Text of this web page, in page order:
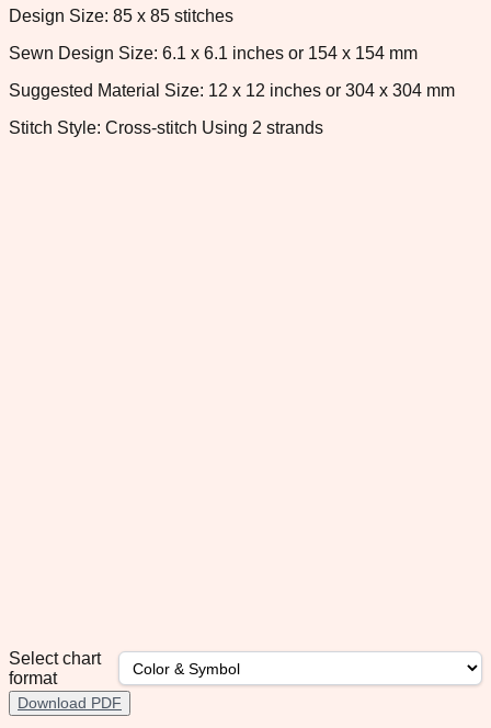
Design Size: 85 x 85 stitches
Sewn Design Size: 6.1 x 6.1 inches or 154 x 154 mm
Suggested Material Size: 12 x 12 inches or 304 x 304 mm
Stitch Style: Cross-stitch Using 2 strands
Select chart
format
Download PDF